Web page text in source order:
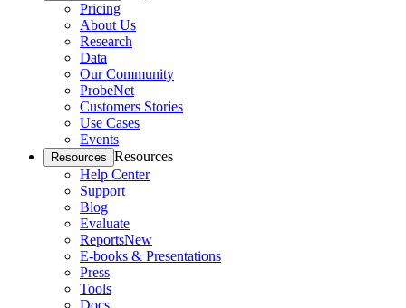
Pricing
About Us
Research
Data
Our Community
ProbeNet
Customers Stories
Use Cases
Events
Resources Resources
Help Center
Support
Blog
Evaluate
ReportsNew
E-books & Presentations
Press
Tools